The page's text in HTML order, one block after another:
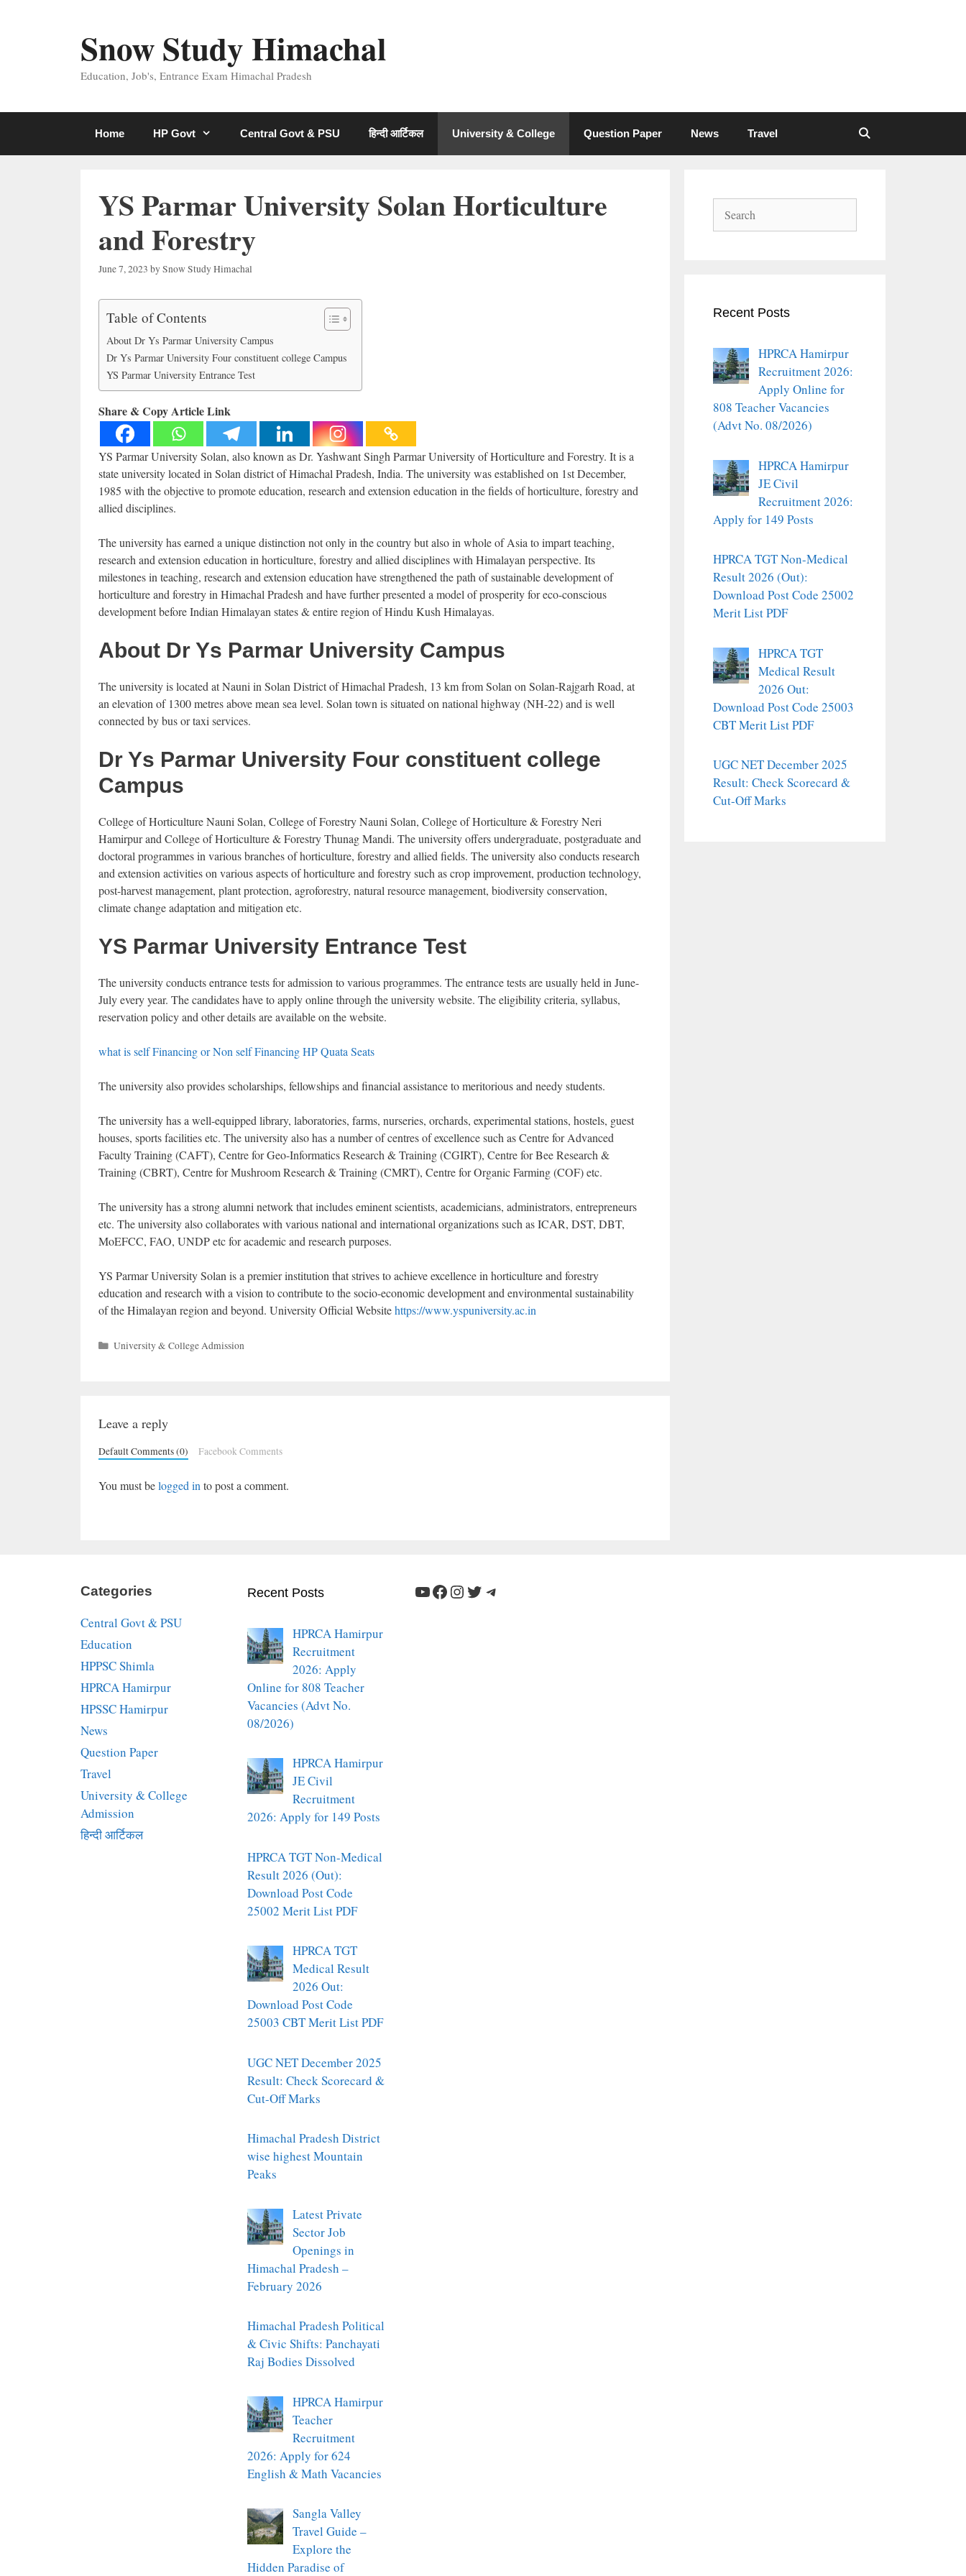
Snow Study Himachal
Education, Job's, Entrance Exam Himachal Pradesh
Home HP Govt Central Govt & PSU हिन्दी आर्टिकल University & College Question Paper News Travel
YS Parmar University Solan Horticulture
and Forestry
June 7, 2023 bySnow Study Himachal
Table of Contents
About Dr Ys Parmar University Campus
Dr Ys Parmar University Four constituent college Campus
YS Parmar University Entrance Test
Share & Copy Article Link
YS Parmar University Solan, also known as Dr. Yashwant Singh Parmar University of Horticulture and Forestry. It is a
state university located in Solan district of Himachal Pradesh, India. The university was established on 1st December,
1985 with the objective to promote education, research and extension education in the fields of horticulture, forestry and
allied disciplines.
The university has earned a unique distinction not only in the country but also in whole of Asia to impart teaching,
research and extension education in horticulture, forestry and allied disciplines with Himalayan perspective. Its
milestones in teaching, research and extension education have strengthened the path of sustainable development of
horticulture and forestry in Himachal Pradesh and have further presented a model of prosperity for eco-conscious
development before Indian Himalayan states & entire region of Hindu Kush Himalayas.
About Dr Ys Parmar University Campus
The university is located at Nauni in Solan District of Himachal Pradesh, 13 km from Solan on Solan-Rajgarh Road, at
an elevation of 1300 metres above mean sea level. Solan town is situated on national highway (NH-22) and is well
connected by bus or taxi services.
Dr Ys Parmar University Four constituent college
Campus
College of Horticulture Nauni Solan, College of Forestry Nauni Solan, College of Horticulture & Forestry Neri
Hamirpur and College of Horticulture & Forestry Thunag Mandi. The university offers undergraduate, postgraduate and
doctoral programmes in various branches of horticulture, forestry and allied fields. The university also conducts research
and extension activities on various aspects of horticulture and forestry such as crop improvement, production technology,
post-harvest management, plant protection, agroforestry, natural resource management, biodiversity conservation,
climate change adaptation and mitigation etc.
YS Parmar University Entrance Test
The university conducts entrance tests for admission to various programmes. The entrance tests are usually held in June-
July every year. The candidates have to apply online through the university website. The eligibility criteria, syllabus,
reservation policy and other details are available on the website.
what is self Financing or Non self Financing HP Quata Seats
The university also provides scholarships, fellowships and financial assistance to meritorious and needy students.
The university has a well-equipped library, laboratories, farms, nurseries, orchards, experimental stations, hostels, guest
houses, sports facilities etc. The university also has a number of centres of excellence such as Centre for Advanced
Faculty Training (CAFT), Centre for Geo-Informatics Research & Training (CGIRT), Centre for Bee Research &
Training (CBRT), Centre for Mushroom Research & Training (CMRT), Centre for Organic Farming (COF) etc.
The university has a strong alumni network that includes eminent scientists, academicians, administrators, entrepreneurs
etc. The university also collaborates with various national and international organizations such as ICAR, DST, DBT,
MoEFCC, FAO, UNDP etc for academic and research purposes.
YS Parmar University Solan is a premier institution that strives to achieve excellence in horticulture and forestry
education and research with a vision to contribute to the socio-economic development and environmental sustainability
of the Himalayan region and beyond. University Official Websitehttps://www.yspuniversity.ac.in
Categories
University & College Admission
Leave a reply
Default Comments (0) Facebook Comments
You must belogged in to post a comment.
Recent Posts
HPRCA Hamirpur
Recruitment 2026:
Apply Online for
808 Teacher Vacancies
(Advt No. 08/2026)
HPRCA Hamirpur
JE Civil
Recruitment 2026:
Apply for 149 Posts
HPRCA TGT Non-Medical
Result 2026 (Out):
Download Post Code 25002
Merit List PDF
HPRCA TGT
Medical Result
2026 Out:
Download Post Code 25003
CBT Merit List PDF
UGC NET December 2025
Result: Check Scorecard &
Cut-Off Marks
Categories
Central Govt & PSU
Education
HPPSC Shimla
HPRCA Hamirpur
HPSSC Hamirpur
News
Question Paper
Travel
University & College
Admission
हिन्दी आर्टिकल
Recent Posts
HPRCA Hamirpur
Recruitment
2026: Apply
Online for 808 Teacher
Vacancies (Advt No.
08/2026)
HPRCA Hamirpur
JE Civil
Recruitment
2026: Apply for 149 Posts
HPRCA TGT Non-Medical
Result 2026 (Out):
Download Post Code
25002 Merit List PDF
HPRCA TGT
Medical Result
2026 Out:
Download Post Code
25003 CBT Merit List PDF
UGC NET December 2025
Result: Check Scorecard &
Cut-Off Marks
Himachal Pradesh District
wise highest Mountain
Peaks
Latest Private
Sector Job
Openings in
Himachal Pradesh –
February 2026
Himachal Pradesh Political
& Civic Shifts: Panchayati
Raj Bodies Dissolved
HPRCA Hamirpur
Teacher
Recruitment
2026: Apply for 624
English & Math Vacancies
Sangla Valley
Travel Guide –
Explore the
Hidden Paradise of
YouTube
Facebook
Instagram
TwitterTelegram